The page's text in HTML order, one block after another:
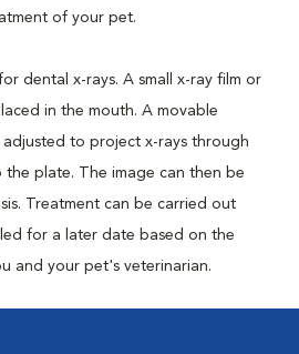
of your pet.
dental x-rays. A small x-ray film or
in the mouth. A movable
adjusted to project x-rays through
plate. The image can then be
Treatment can be carried out
for a later date based on the
and your pet's veterinarian.